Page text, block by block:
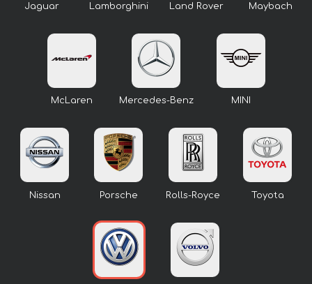
Jaguar Lamborghini Land Rover Maybach
McLaren Mercedes-Benz MINI
Nissan Porsche Rolls-Royce Toyota